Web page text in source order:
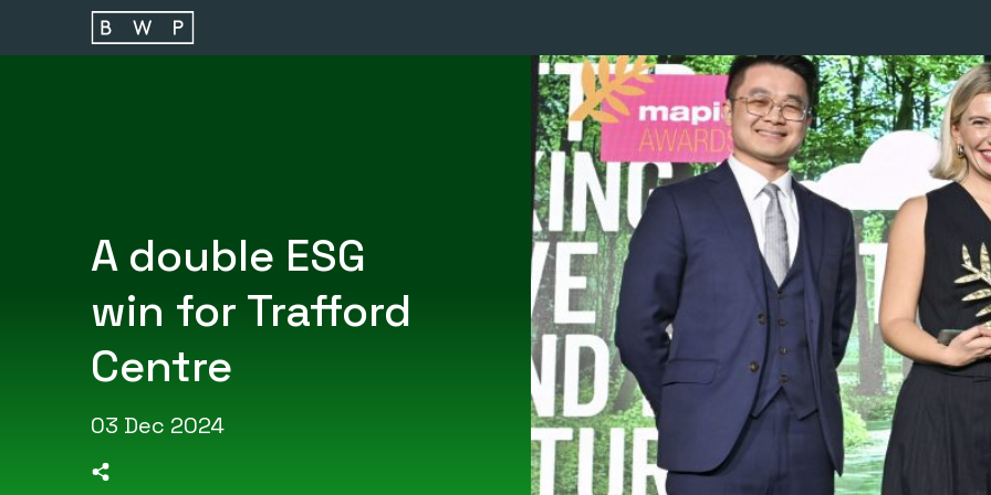
Main navigation
A double ESG
win for Trafford
Centre
03 Dec 2024